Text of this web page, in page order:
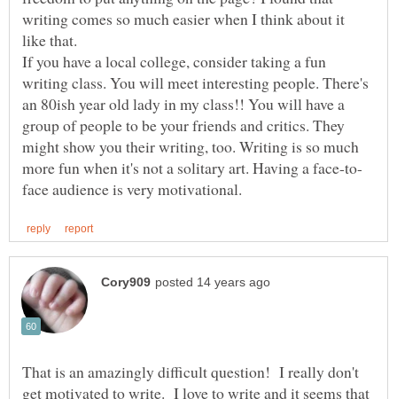
writing comes so much easier when I think about it
like that.
If you have a local college, consider taking a fun
writing class. You will meet interesting people. There's
an 80ish year old lady in my class!! You will have a
group of people to be your friends and critics. They
might show you their writing, too. Writing is so much
That is an amazingly difficult question! I really don't
get motivated to write. I love to write and it seems that